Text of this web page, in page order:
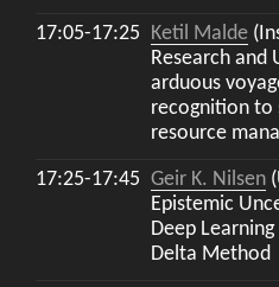
17:05-17:25 Ketil Malde
Research and
arduous
recognition to
resource
17:25-17:45 Geir K. Nilsen
Epistemic
Deep
Delta Method